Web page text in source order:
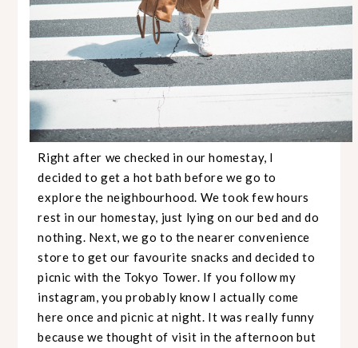
Right after we checked in our homestay, I
decided to get a hot bath before we go to
explore the neighbourhood. We took few hours
rest in our homestay, just lying on our bed and do
nothing. Next, we go to the nearer convenience
store to get our favourite snacks and decided to
picnic with the Tokyo Tower. If you follow my
instagram, you probably know I actually come
here once and picnic at night. It was really funny
because we thought of visit in the afternoon but